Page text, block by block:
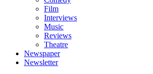
Film
Interviews
Music
Reviews
Theatre
Newspaper
Newsletter